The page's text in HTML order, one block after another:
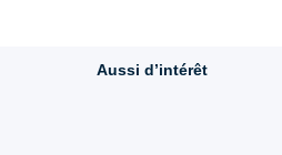
Aussi d’intérêt